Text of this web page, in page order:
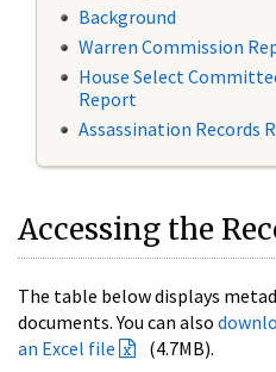
Background
Warren Commission
House Select
Report
Assassination Records
Accessing the
The table below displays
documents. You can also
an Excel file
(4.7MB).